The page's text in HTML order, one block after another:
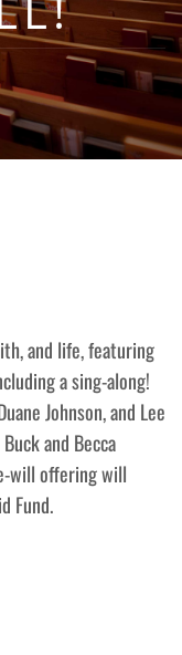
and life, featuring
a sing-along!
Johnson, and Lee
and Becca
will offering will
Fund.